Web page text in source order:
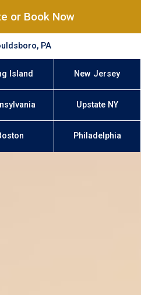
or Book Now
PA
Island New Jersey
Upstate NY
Philadelphia